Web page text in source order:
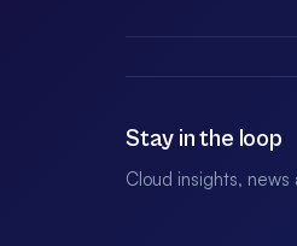
Stay in the loop
Cloud insights,